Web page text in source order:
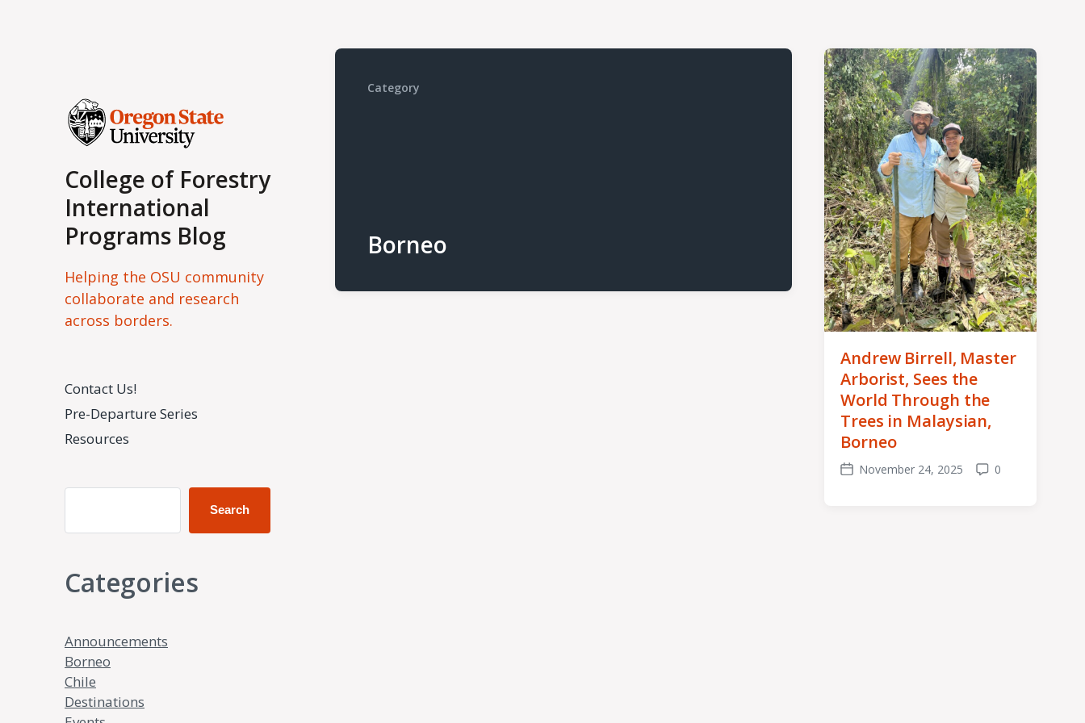
College of Forestry
International
Programs Blog
Helping the OSU community
collaborate and research
across borders.
Contact Us!
Pre-Departure Series
Resources
Search
Categories
Announcements
Borneo
Chile
Destinations
Category
Borneo
Andrew Birrell, Master
Arborist, Sees the
World Through the
Trees in Malaysian,
Borneo
Post
November 24, 2025
Comments
0